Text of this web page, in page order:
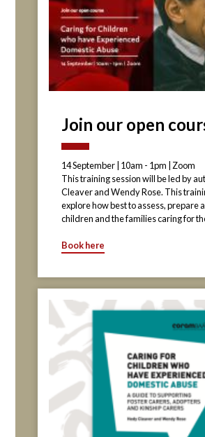
Join our open
14 September | 10am - 1pm | Zoom
This training session will be led by
Cleaver and Wendy Rose. This
explore how best to assess, prepare
children and the families caring for
Book here